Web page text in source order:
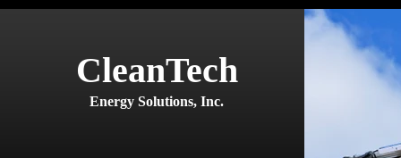
CleanTech
Energy Solutions, Inc.